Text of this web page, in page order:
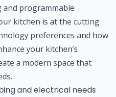
programmable
kitchen is at the cutting
preferences and how
your kitchen’s
a modern space that
and electrical needs